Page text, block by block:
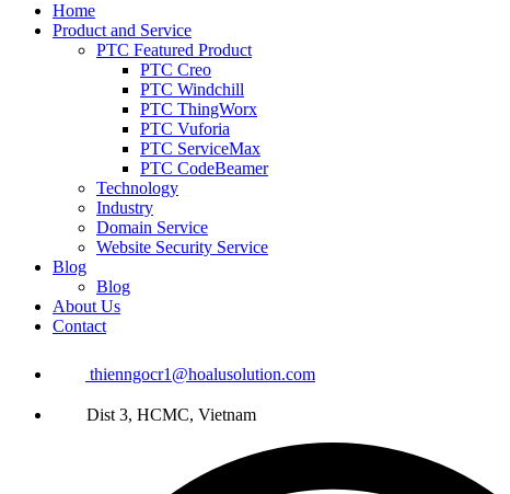
Home
Product and Service
PTC Featured Product
PTC Creo
PTC Windchill
PTC ThingWorx
PTC Vuforia
PTC ServiceMax
PTC CodeBeamer
Technology
Industry
Domain Service
Website Security Service
Blog
Blog
About Us
Contact
thienngocr1@hoalusolution.com
Dist 3, HCMC, Vietnam